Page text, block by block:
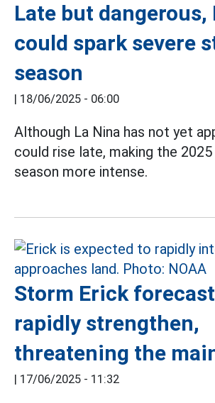
Late but dangerous,
could spark severe
season
18/06/2025 - 06:00
Although La Nina has not yet
could rise late, making the 2025
season more intense.
Storm Erick
rapidly strengthen,
threatening the
17/06/2025 - 11:32